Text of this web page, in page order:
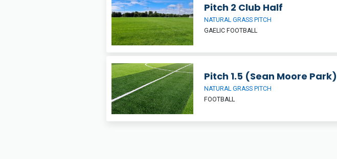
Pitch 2 Club Half
NATURAL GRASS PITCH
GAELIC FOOTBALL
Pitch 1.5 (Sean Moore Park)
NATURAL GRASS PITCH
FOOTBALL